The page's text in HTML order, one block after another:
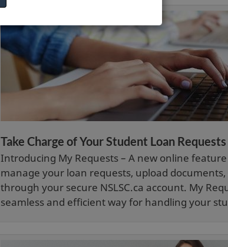
d
o
w
Take Charge of Your Student Loan Requests
Introducing My Requests – A new online
manage your loan requests, upload
through your secure NSLSC.ca account. My
seamless and efficient way for handling your